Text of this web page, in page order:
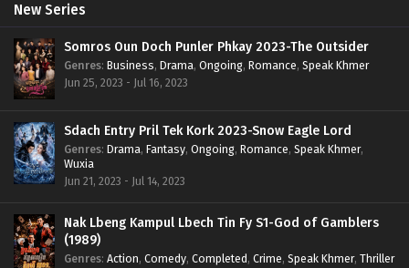
New Series
Somros Oun Doch Punler Phkay 2023-The Outsider
Genres: Business, Drama, Ongoing, Romance, Speak Khmer
Jun 25, 2023 - Jul 16, 2023
Sdach Entry Pril Tek Kork 2023-Snow Eagle Lord
Genres: Drama, Fantasy, Ongoing, Romance, Speak Khmer,
Wuxia
Jun 21, 2023 - Jul 14, 2023
Nak Lbeng Kampul Lbech Tin Fy S1-God of Gamblers
(1989)
Genres: Action, Comedy, Completed, Crime, Speak Khmer, Thriller